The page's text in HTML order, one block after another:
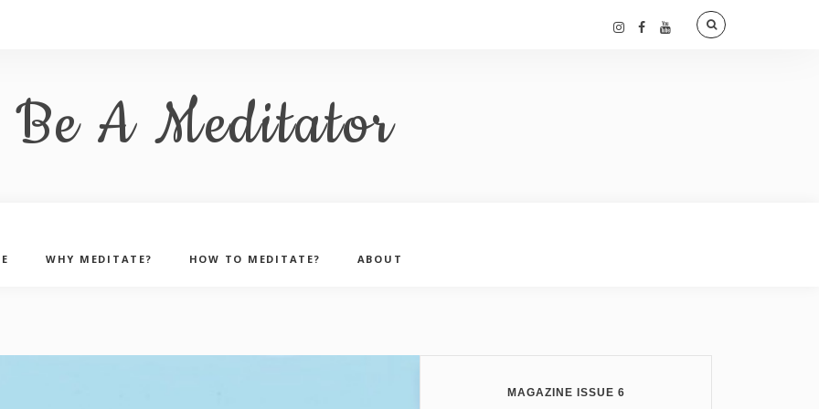
Be A Meditator
WHY MEDITATE? HOW TO MEDITATE? ABOUT
MAGAZINE ISSUE 6